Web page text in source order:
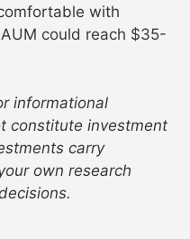
with
could reach $35-
informational
constitute investment
carry
own research